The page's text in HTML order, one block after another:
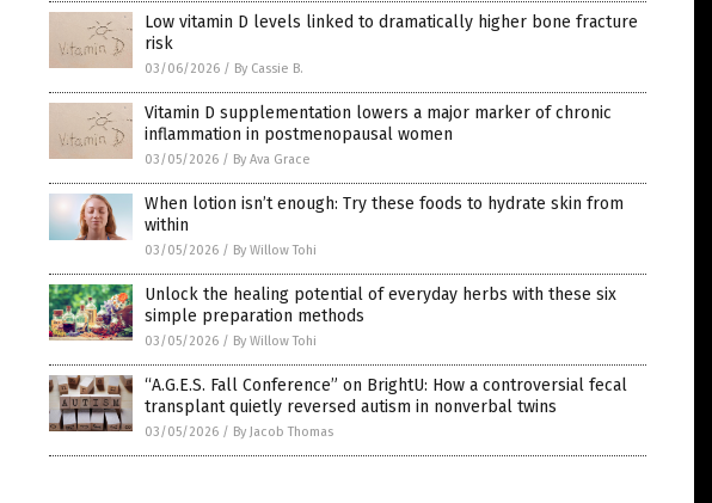
Low vitamin D levels linked to dramatically higher bone fracture
risk
03/06/2026 / By Cassie B.
Vitamin D supplementation lowers a major marker of chronic
inflammation in postmenopausal women
03/05/2026 / By Ava Grace
When lotion isn’t enough: Try these foods to hydrate skin from
within
03/05/2026 / By Willow Tohi
Unlock the healing potential of everyday herbs with these six
simple preparation methods
03/05/2026 / By Willow Tohi
“A.G.E.S. Fall Conference” on BrightU: How a controversial fecal
transplant quietly reversed autism in nonverbal twins
03/05/2026 / By Jacob Thomas